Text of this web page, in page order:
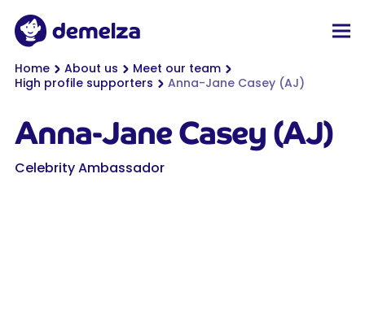
Demelza
You are here:
Home About us
Meet our team
High profile supporters
Anna-Jane Casey (AJ)
Anna-Jane Casey (AJ)
Celebrity Ambassador